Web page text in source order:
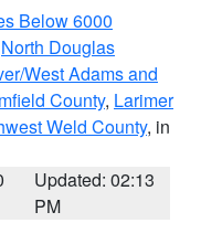
Below 6000
North Douglas
West Adams and
County, Larimer
Weld County, in
Updated: 02:13
PM